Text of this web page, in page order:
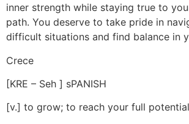
inner strength while staying true to
path. You deserve to take pride in
difficult situations and find balance in
Crece
[KRE – Seh ] sPANISH
[v.] to grow; to reach your full potential